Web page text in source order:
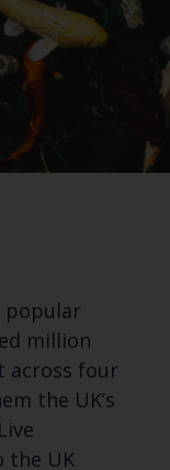
popular
million
across four
the UK’s
the UK